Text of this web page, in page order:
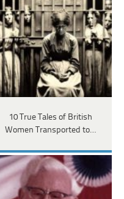
10 True Tales of British
Women Transported to…